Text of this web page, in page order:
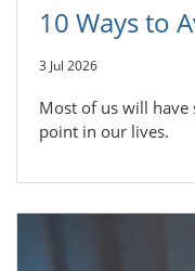
10 Ways to
3 Jul 2026
Most of us will
point in our lives.